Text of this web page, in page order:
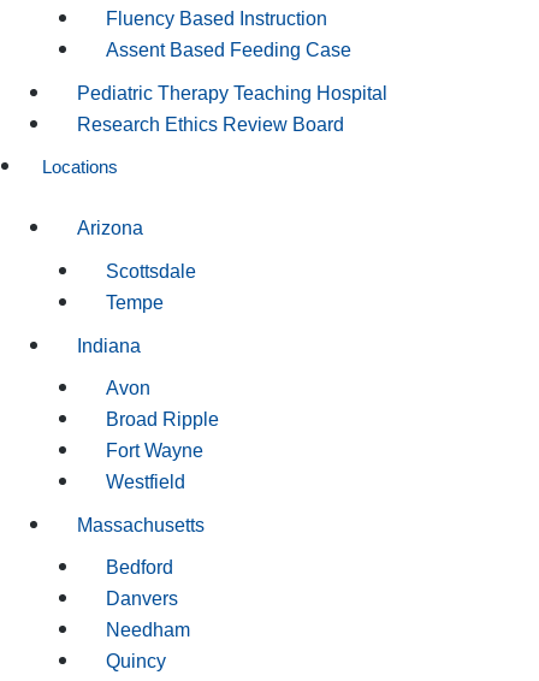
Fluency Based Instruction
Assent Based Feeding Case
Pediatric Therapy Teaching Hospital
Research Ethics Review Board
Locations
Arizona
Scottsdale
Tempe
Indiana
Avon
Broad Ripple
Fort Wayne
Westfield
Massachusetts
Bedford
Danvers
Needham
Quincy